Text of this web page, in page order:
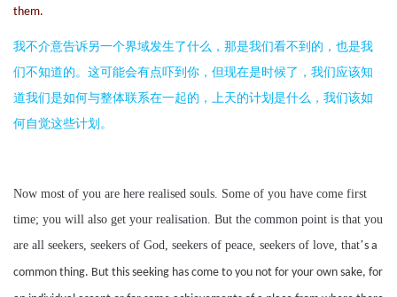
them.
我不介意告诉另一个界域发生了什么，那是我们看不到的，也是我
们不知道的。这可能会有点吓到你，但现在是时候了，我们应该知
道我们是如何与整体联系在一起的，上天的计划是什么，我们该如
何自觉这些计划。
Now most of you are here realised souls. Some of you have come first
time; you will also get your realisation. But the common point is that you
are all seekers, seekers of God, seekers of peace, seekers of love, that’s a
common thing. But this seeking has come to you not for your own sake, for